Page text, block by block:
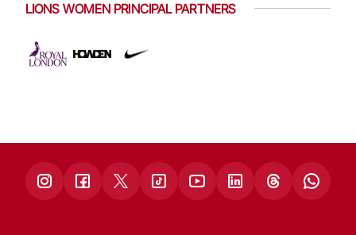
LIONS WOMEN PRINCIPAL PARTNERS